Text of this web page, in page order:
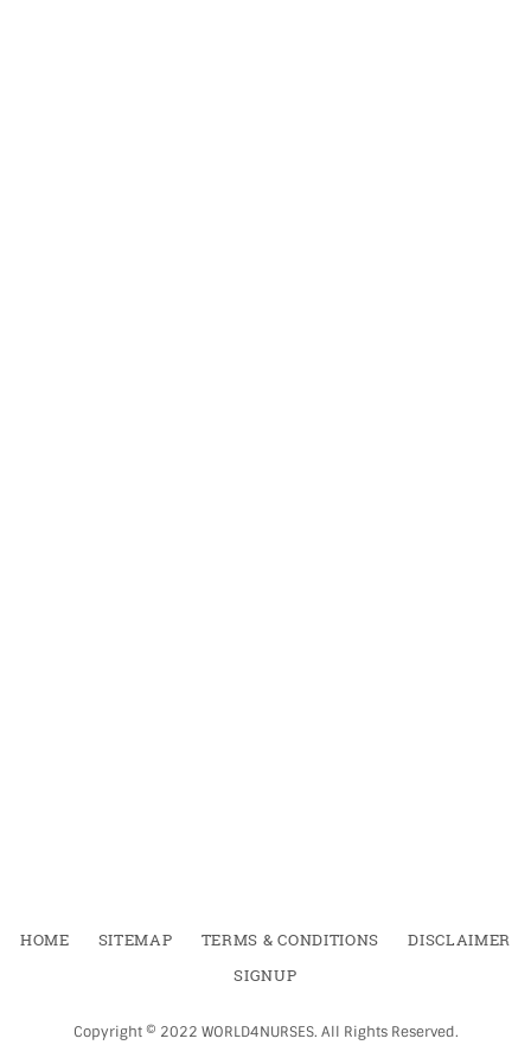
HOME SITEMAP TERMS & CONDITIONS
DISCLAIMER
SIGNUP
Copyright © 2022 WORLD4NURSES. All Rights Reserved.